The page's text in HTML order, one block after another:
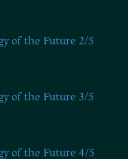
of the Future 2/5
of the Future 3/5
of the Future 4/5